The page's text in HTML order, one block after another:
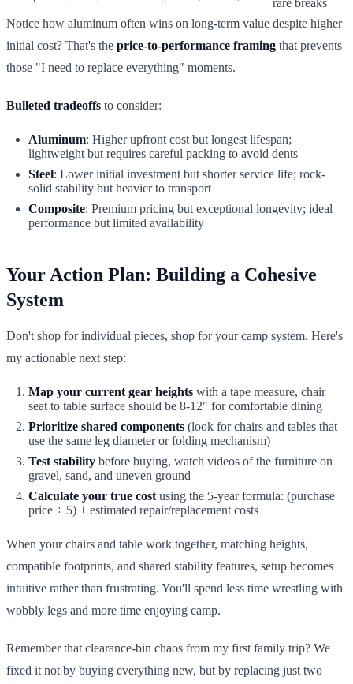
Notice how aluminum often wins on long-term value despite higher
initial cost? That's the price-to-performance framing that prevents
those "I need to replace everything" moments.
Bulleted tradeoffs to consider:
Aluminum: Higher upfront cost but longest lifespan;
lightweight but requires careful packing to avoid dents
Steel: Lower initial investment but shorter service life; rock-
solid stability but heavier to transport
Composite: Premium pricing but exceptional longevity; ideal
performance but limited availability
Your Action Plan: Building a Cohesive
System
Don't shop for individual pieces, shop for your camp system. Here's
my actionable next step:
Map your current gear heights with a tape measure, chair
seat to table surface should be 8-12" for comfortable dining
Prioritize shared components (look for chairs and tables that
use the same leg diameter or folding mechanism)
Test stability before buying, watch videos of the furniture on
gravel, sand, and uneven ground
Calculate your true cost using the 5-year formula: (purchase
price ÷ 5) + estimated repair/replacement costs
When your chairs and table work together, matching heights,
compatible footprints, and shared stability features, setup becomes
intuitive rather than frustrating. You'll spend less time wrestling with
wobbly legs and more time enjoying camp.
Remember that clearance-bin chaos from my first family trip? We
fixed it not by buying everything new, but by replacing just two